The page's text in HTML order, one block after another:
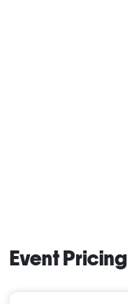
Event Pricing